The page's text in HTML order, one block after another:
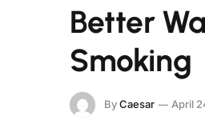
Better
Smoking
ByCaesar April